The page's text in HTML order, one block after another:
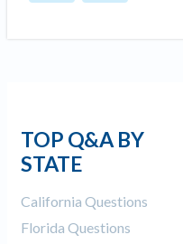
TOP Q&A BY
STATE
California Questions
Florida Questions